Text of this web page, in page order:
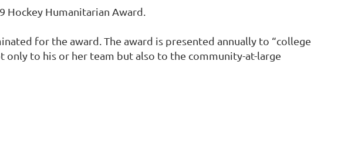
Hockey Humanitarian Award.
for the award. The award is presented annually to “college
to his or her team but also to the community-at-large